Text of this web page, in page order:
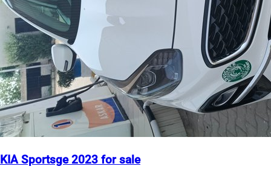
KIA Sportsge 2023 for sale